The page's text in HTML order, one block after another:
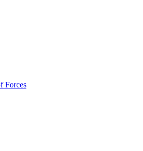
Forces